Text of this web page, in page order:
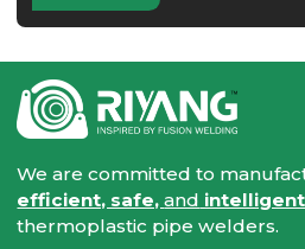
We are committed to
efficient, safe,and intelligent
thermoplastic pipe welders.